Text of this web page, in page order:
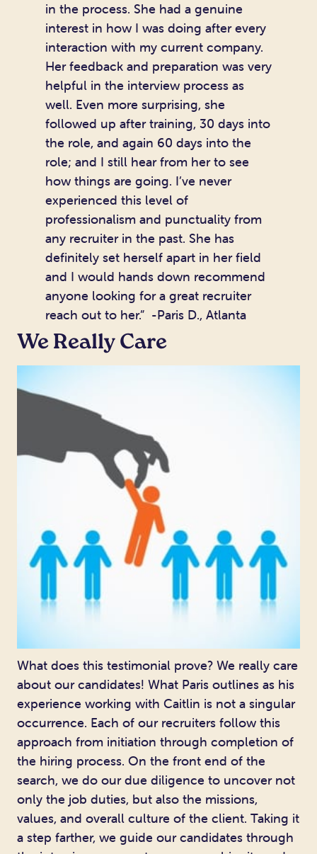
in the process. She had a genuine
interest in how I was doing after every
interaction with my current company.
Her feedback and preparation was very
helpful in the interview process as
well. Even more surprising, she
followed up after training, 30 days into
the role, and again 60 days into the
role; and I still hear from her to see
how things are going. I’ve never
experienced this level of
professionalism and punctuality from
any recruiter in the past. She has
definitely set herself apart in her field
and I would hands down recommend
anyone looking for a great recruiter
reach out to her.” -Paris D., Atlanta
We Really Care
What does this testimonial prove? We really care
about our candidates! What Paris outlines as his
experience working with Caitlin is not a singular
occurrence. Each of our recruiters follow this
approach from initiation through completion of
the hiring process. On the front end of the
search, we do our due diligence to uncover not
only the job duties, but also the missions,
values, and overall culture of the client. Taking it
a step farther, we guide our candidates through